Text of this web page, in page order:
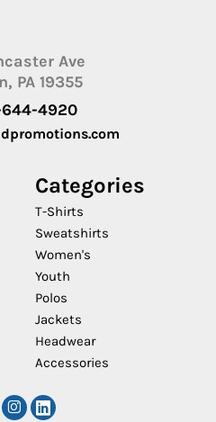
Ave
PA 19355
644-4920
Categories
T-Shirts
Sweatshirts
Women's
Youth
Polos
Jackets
Headwear
Accessories